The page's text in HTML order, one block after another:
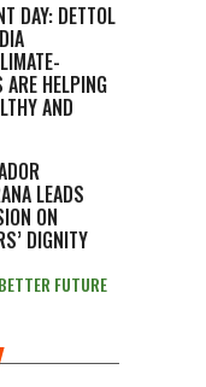
DAY: DETTOL
ARE HELPING
AND
LEADS
ON
DIGNITY
FUTURE